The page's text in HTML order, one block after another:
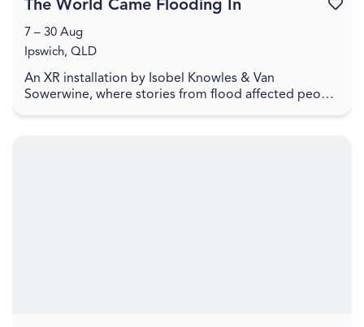
An XR installation by Isobel Knowles & Van
Sowerwine, where stories from flood affected people
The World Came Flooding In
7 – 30 Aug
Ipswich, QLD